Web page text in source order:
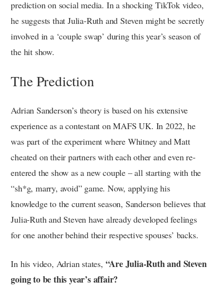
prediction on social media. In a shocking TikTok video,
he suggests that Julia-Ruth and Steven might be secretly
involved in a ‘couple swap’ during this year’s season of
the hit show.
The Prediction
Adrian Sanderson’s theory is based on his extensive
experience as a contestant on MAFS UK. In 2022, he
was part of the experiment where Whitney and Matt
cheated on their partners with each other and even re-
entered the show as a new couple – all starting with the
“sh*g, marry, avoid” game. Now, applying his
knowledge to the current season, Sanderson believes that
Julia-Ruth and Steven have already developed feelings
for one another behind their respective spouses’ backs.
In his video, Adrian states, “Are Julia-Ruth and Steven
going to be this year’s affair?